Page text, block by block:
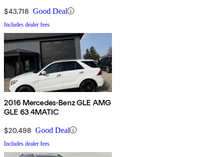
$43,718 Good Deal
Includes dealer fees
2016 Mercedes-Benz GLE AMG
GLE 63 4MATIC
$20,498 Good Deal
Includes dealer fees